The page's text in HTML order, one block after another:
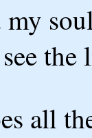
my
the
all